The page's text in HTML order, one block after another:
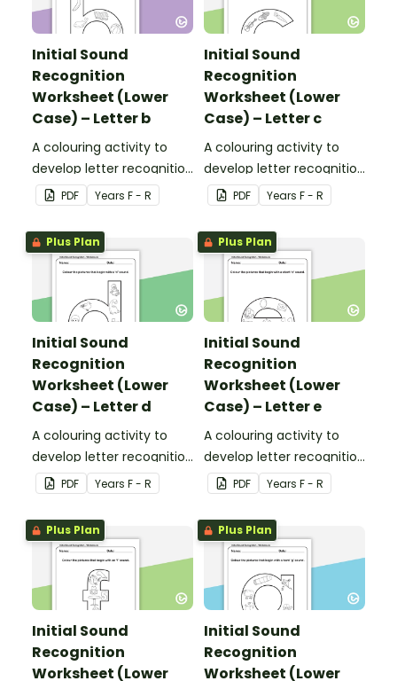
Initial Sound
Recognition
Worksheet (Lower
Case) – Letter b
A colouring activity to
develop letter recognition
and phonemic
awareness.
PDF Years F - R
Initial Sound
Recognition
Worksheet (Lower
Case) – Letter c
A colouring activity to
develop letter recognition
and phonemic
awareness.
PDF Years F - R
Plus Plan
Initial Sound
Recognition
Worksheet (Lower
Case) – Letter d
A colouring activity to
develop letter recognition
and phonemic
awareness.
PDF Years F - R
Plus Plan
Initial Sound
Recognition
Worksheet (Lower
Case) – Letter e
A colouring activity to
develop letter recognition
and phonemic
awareness.
PDF Years F - R
Plus Plan
Initial Sound
Recognition
Worksheet (Lower
Plus Plan
Initial Sound
Recognition
Worksheet (Lower